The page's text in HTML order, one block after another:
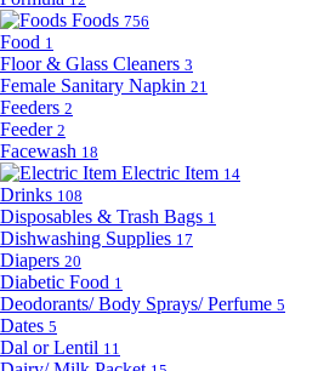
Foods 756
Food 1
Floor & Glass Cleaners 3
Female Sanitary Napkin 21
Feeders 2
Feeder 2
Facewash 18
Electric Item 14
Drinks 108
Disposables & Trash Bags 1
Dishwashing Supplies 17
Diapers 20
Diabetic Food 1
Deodorants/ Body Sprays/ Perfume 5
Dates 5
Dal or Lentil 11